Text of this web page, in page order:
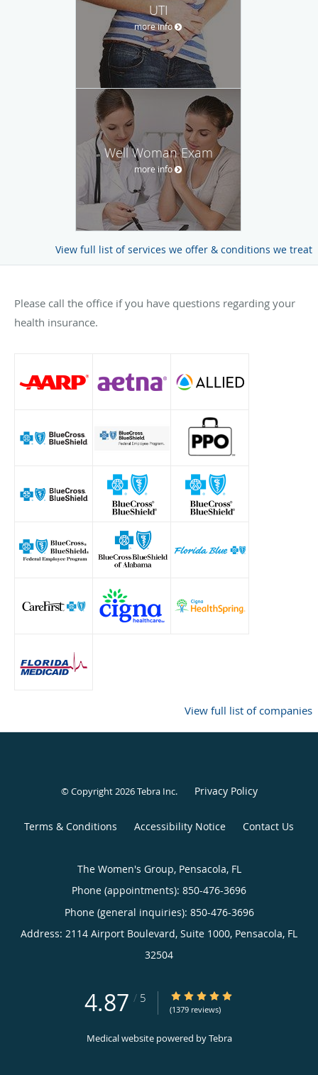
UTI
more info
Well Woman Exam
more info
View full list of services we offer & conditions we treat
Please call the office if you have questions regarding your
health insurance.
View full list of companies
© Copyright 2026Tebra Inc. Privacy Policy
Terms & Conditions Accessibility Notice Contact Us
The Women's Group, Pensacola, FL
Phone (appointments): 850-476-3696
Phone (general inquiries): 850-476-3696
Address: 2114 Airport Boulevard, Suite 1000, Pensacola, FL
32504
4.87 / 5 4.87/5 Star Rating
(1379 reviews)
Medical website powered byTebra